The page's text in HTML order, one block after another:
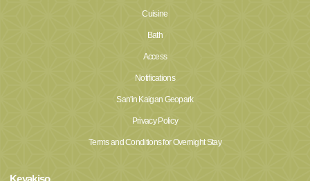
Cuisine
Bath
Access
Notifications
San'in Kaigan Geopark
Privacy Policy
Terms and Conditions for Overnight Stay